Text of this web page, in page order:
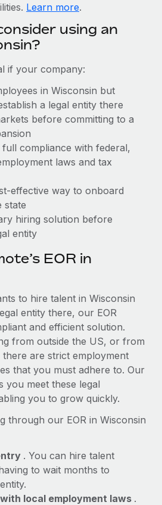
with ease
with ease
through acquisition:
Group Industry: Healthcare
HQ: United States...
are key to maintaining
continues to expand in response
labor market, the...
global payroll implementation
implementation" and picture a
a dedicated team....
Learn more.
using an
if your company:
in Wisconsin but
a legal entity there
before committing to a
compliance with federal,
laws and tax
effective way to onboard
state
hiring solution before
entity
EOR in
to hire talent in Wisconsin
entity there, our EOR
and efficient solution.
from outside the US, or from
are strict employment
that you must adhere to. Our
you meet these legal
you to grow quickly.
through our EOR in Wisconsin
. You can hire talent
to wait months to
local employment laws .